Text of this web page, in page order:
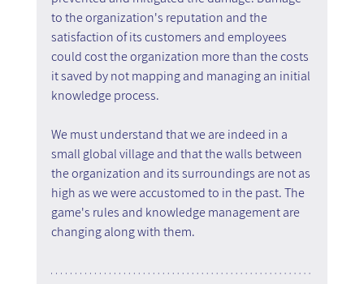
to the organization's reputation and the
satisfaction of its customers and employees
could cost the organization more than the costs
it saved by not mapping and managing an initial
knowledge process.
We must understand that we are indeed in a
small global village and that the walls between
the organization and its surroundings are not as
high as we were accustomed to in the past. The
game's rules and knowledge management are
changing along with them.